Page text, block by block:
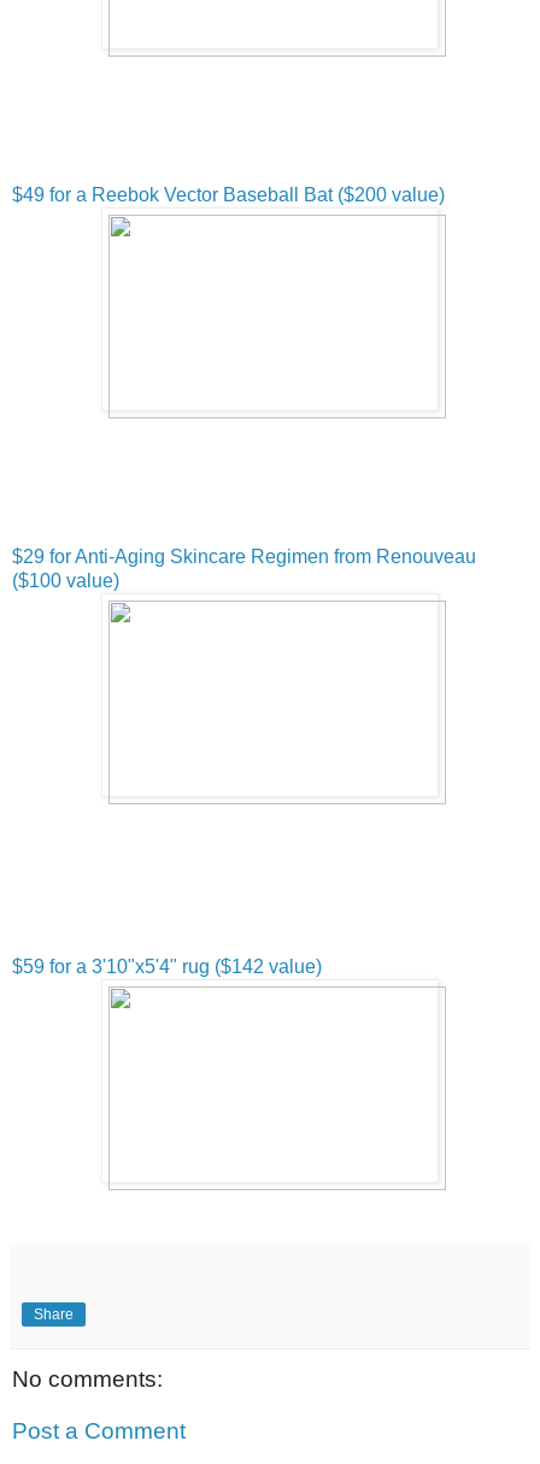
$49 for a Reebok Vector Baseball Bat ($200 value)
$29 for Anti-Aging Skincare Regimen from Renouveau
($100 value)
$59 for a 3'10"x5'4" rug ($142 value)
Share
No comments:
Post a Comment